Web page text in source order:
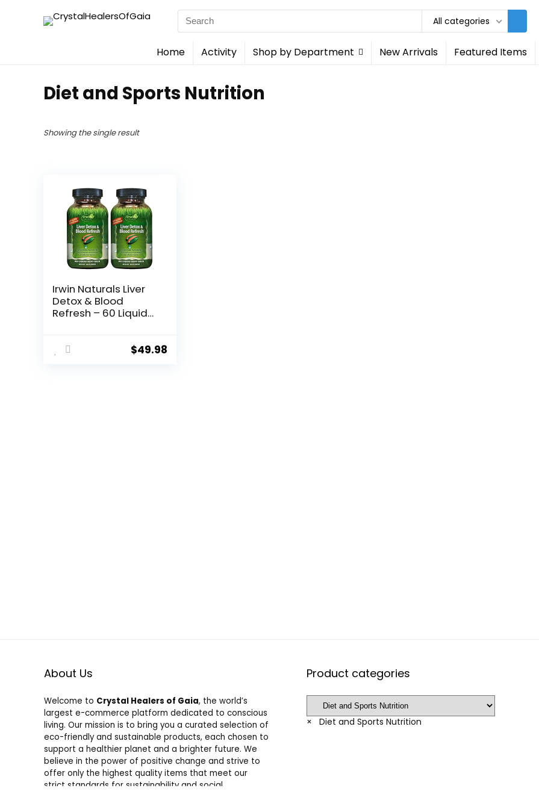
Search
for:
All categories
Home Activity Shop by Department New Arrivals Featured Items
Diet and Sports Nutrition
Showing the single result
Irwin Naturals Liver
Detox & Blood
Refresh – 60 Liquid
Support – 60 Total
$49.98
About Us
Welcome to Crystal Healers of Gaia, the world’s
largest e-commerce platform dedicated to conscious
living. Our mission is to bring you a curated selection of
eco-friendly and sustainable products, each chosen to
support a healthier planet and a brighter future. We
believe in the power of positive change and strive to
offer only the highest quality items that meet our
strict standards for sustainability and social
Product categories
× Diet and Sports Nutrition